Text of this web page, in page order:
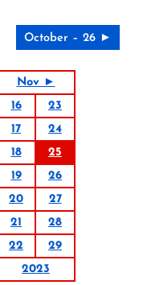
October – 26 ►
Nov ►
16
23
17
24
18
25
19
26
20
27
21
28
22
29
2023